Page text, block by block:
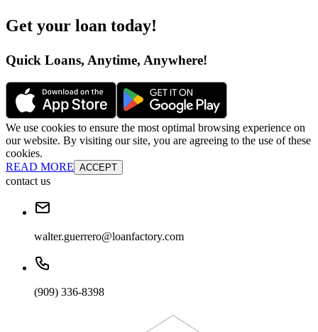
Get your loan today!
Quick Loans, Anytime, Anywhere!
We use cookies to ensure the most optimal browsing experience on
our website. By visiting our site, you are agreeing to the use of these
cookies.
READ MORE ACCEPT
contact us
walter.guerrero@loanfactory.com
(909) 336-8398